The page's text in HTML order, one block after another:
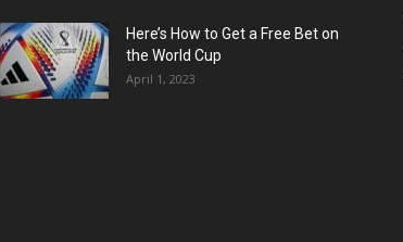
Here’s How to Get a Free Bet on
the World Cup
April 1, 2023